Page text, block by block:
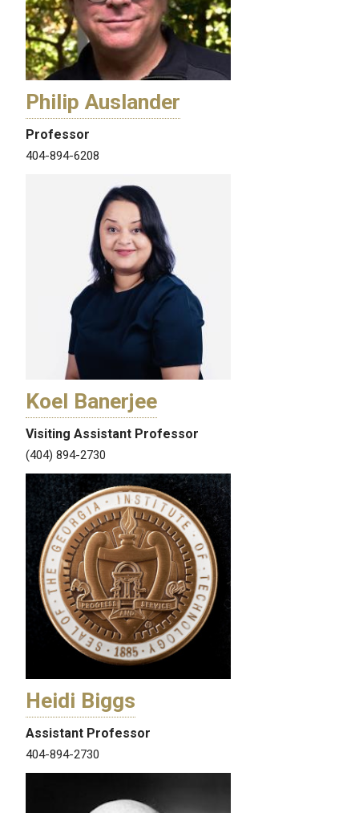
Philip Auslander
Professor
404-894-6208
Koel Banerjee
Visiting Assistant Professor
(404) 894-2730
Heidi Biggs
Assistant Professor
404-894-2730